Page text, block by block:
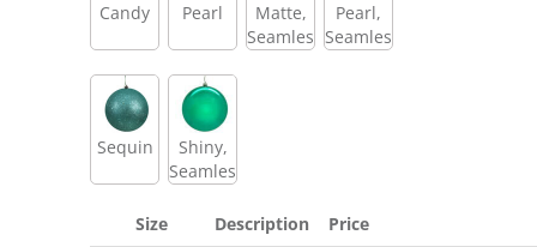
Candy Pearl
Matte,
Seamless
Pearl,
Seamless
Sequin
Shiny,
Seamless
Size Description
Price